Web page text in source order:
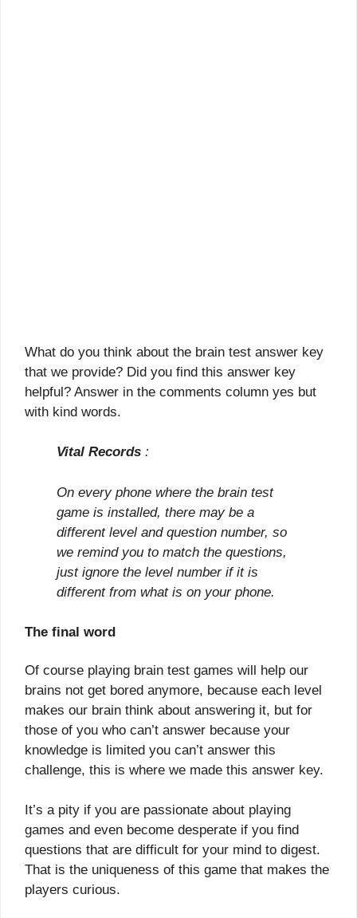
What do you think about the brain test answer key
that we provide? Did you find this answer key
helpful? Answer in the comments column yes but
with kind words.
Vital Records :
On every phone where the brain test
game is installed, there may be a
different level and question number, so
we remind you to match the questions,
just ignore the level number if it is
different from what is on your phone.
The final word
Of course playing brain test games will help our
brains not get bored anymore, because each level
makes our brain think about answering it, but for
those of you who can’t answer because your
knowledge is limited you can’t answer this
challenge, this is where we made this answer key.
It’s a pity if you are passionate about playing
games and even become desperate if you find
questions that are difficult for your mind to digest.
That is the uniqueness of this game that makes the
players curious.